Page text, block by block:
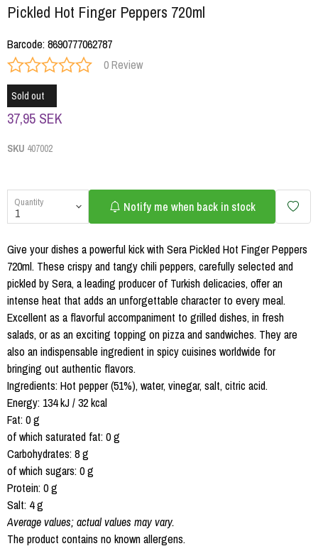
Pickled Hot Finger Peppers 720ml
Barcode:8690777062787
0 Review
Sold out
37,95 SEK
SKU 407002
Quantity Notify me when back in stock
Give your dishes a powerful kick with Sera Pickled Hot Finger Peppers
720ml. These crispy and tangy chili peppers, carefully selected and
pickled by Sera, a leading producer of Turkish delicacies, offer an
intense heat that adds an unforgettable character to every meal.
Excellent as a flavorful accompaniment to grilled dishes, in fresh
salads, or as an exciting topping on pizza and sandwiches. They are
also an indispensable ingredient in spicy cuisines worldwide for
bringing out authentic flavors.
Ingredients: Hot pepper (51%), water, vinegar, salt, citric acid.
Energy: 134 kJ / 32 kcal
Fat: 0 g
of which saturated fat: 0 g
Carbohydrates: 8 g
of which sugars: 0 g
Protein: 0 g
Salt: 4 g
Average values; actual values may vary.
The product contains no known allergens.